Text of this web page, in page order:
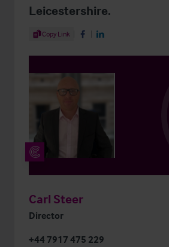
Leicestershire.
Share Article
Copy Link Share on Facebook
Share on LinkedIn
Carl Steer
Director
+44 7917 475 229